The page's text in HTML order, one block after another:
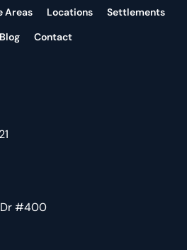
Areas Locations
Settlements
Blog
Contact
Dr #400